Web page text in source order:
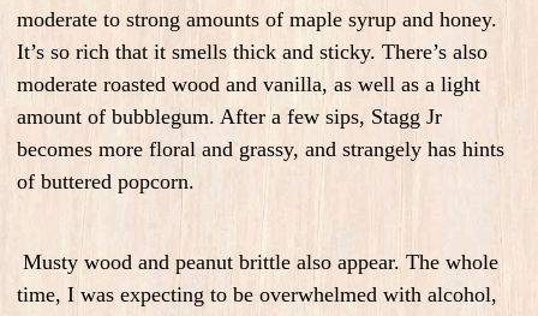
moderate to strong amounts of maple syrup and honey.
It’s so rich that it smells thick and sticky. There’s also
moderate roasted wood and vanilla, as well as a light
amount of bubblegum. After a few sips, Stagg Jr
becomes more floral and grassy, and strangely has hints
of buttered popcorn.
Musty wood and peanut brittle also appear. The whole
time, I was expecting to be overwhelmed with alcohol,